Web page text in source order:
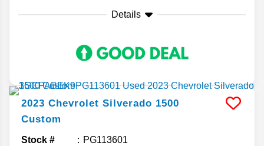
Details
2023 Chevrolet Silverado 1500
Custom
Stock # PG113601